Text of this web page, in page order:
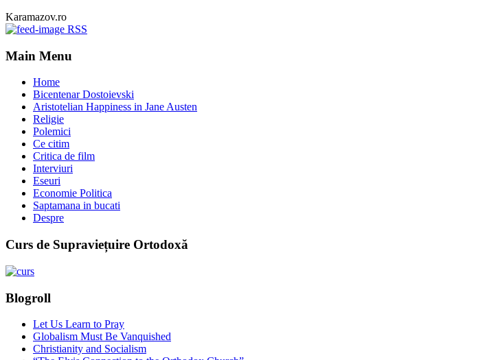
Karamazov.ro
RSS
Main Menu
Home
Bicentenar Dostoievski
Aristotelian Happiness in Jane Austen
Religie
Polemici
Ce citim
Critica de film
Interviuri
Eseuri
Economie Politica
Saptamana in bucati
Despre
Curs de Supraviețuire Ortodoxă
Blogroll
Let Us Learn to Pray
Globalism Must Be Vanquished
Christianity and Socialism